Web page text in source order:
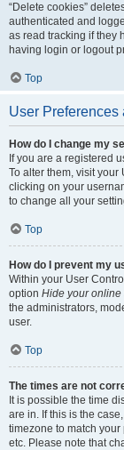
“Delete cookies”
authenticated and
as read tracking if they
having login or logout
Top
User Preferences
How do I change my
If you are a registered
To alter them, visit
clicking on your
to change all your
Top
How do I prevent my
Within your User
option Hide your online
the administrators,
user.
Top
The times are not
It is possible the time
are in. If this is the
timezone to match
etc. Please note that